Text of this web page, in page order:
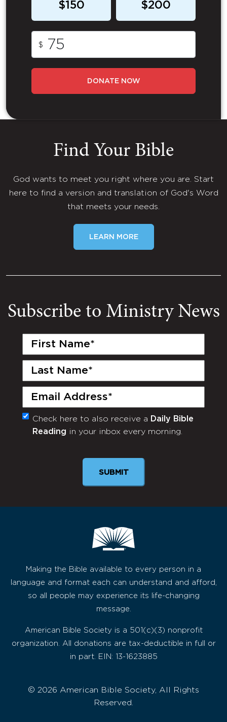
$150 $200
$
DONATE NOW
Find Your Bible
God wants to meet you right where you are. Start
here to find a version and translation of God's Word
that meets your needs.
LEARN MORE
Subscribe to Ministry News
First
Last
Email
(Required)
Monthly
Newsletter
Check here to also receive a Daily Bible
Reading in your inbox every morning.
Making the Bible available to every person in a
language and format each can understand and afford,
so all people may experience its life-changing
message.
American Bible Society is a 501(c)(3) nonprofit
organization. All donations are tax-deductible in full or
in part. EIN: 13-1623885
© 2026 American Bible Society, All Rights
Reserved.